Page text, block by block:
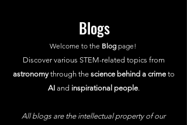
Blogs
Welcome to the Blogpage!
Discover various STEM-related topics from
astronomythrough the science behind a crimeto
AIand inspirational people.
All blogs are the intellectual property of our